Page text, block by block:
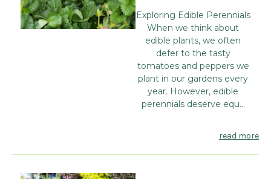
Exploring Edible Perennials
When we think about
edible plants, we often
defer to the tasty
tomatoes and peppers we
plant in our gardens every
year. However, edible
perennials deserve equ...
read more